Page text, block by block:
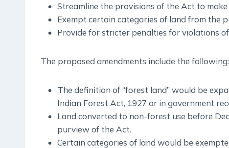
Streamline the provisions of the Act to
Exempt certain categories of land from the
Provide for stricter penalties for violations
The proposed amendments include the following:
The definition of “forest land” would be
Indian Forest Act, 1927 or in government
Land converted to non-forest use before
purview of the Act.
Certain categories of land would be